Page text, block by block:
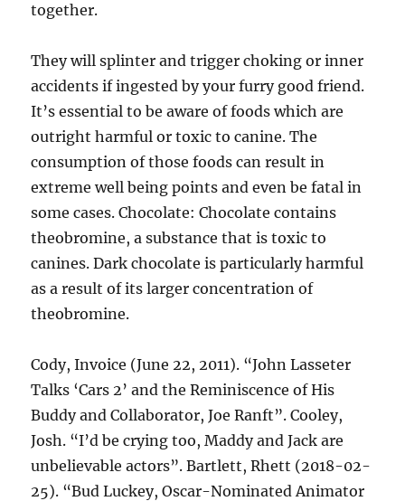
together.
They will splinter and trigger choking or inner
accidents if ingested by your furry good friend.
It’s essential to be aware of foods which are
outright harmful or toxic to canine. The
consumption of those foods can result in
extreme well being points and even be fatal in
some cases. Chocolate: Chocolate contains
theobromine, a substance that is toxic to
canines. Dark chocolate is particularly harmful
as a result of its larger concentration of
theobromine.
Cody, Invoice (June 22, 2011). “John Lasseter
Talks ‘Cars 2’ and the Reminiscence of His
Buddy and Collaborator, Joe Ranft”. Cooley,
Josh. “I’d be crying too, Maddy and Jack are
unbelievable actors”. Bartlett, Rhett (2018-02-
25). “Bud Luckey, Oscar-Nominated Animator